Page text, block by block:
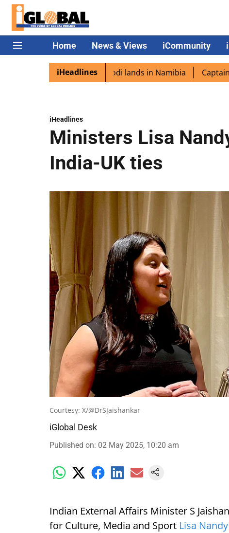
Home News & Views iCommunity
iHeadlines
excited as PM Modi lands in Namibia Captain
iHeadlines
Ministers Lisa
India-UK ties
Courtesy: X/@DrSJaishankar
iGlobal Desk
Published on: 02 May 2025, 10:20 am
Indian External Affairs Minister S
for Culture, Media and Sport Lisa Nandy